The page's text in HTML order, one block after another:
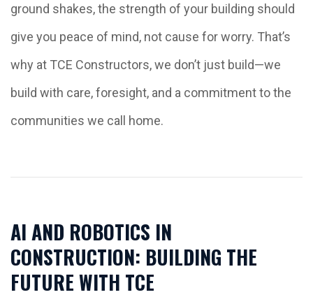
ground shakes, the strength of your building should
give you peace of mind, not cause for worry. That’s
why at TCE Constructors, we don’t just build—we
build with care, foresight, and a commitment to the
communities we call home.
AI AND ROBOTICS IN
CONSTRUCTION: BUILDING THE
FUTURE WITH TCE